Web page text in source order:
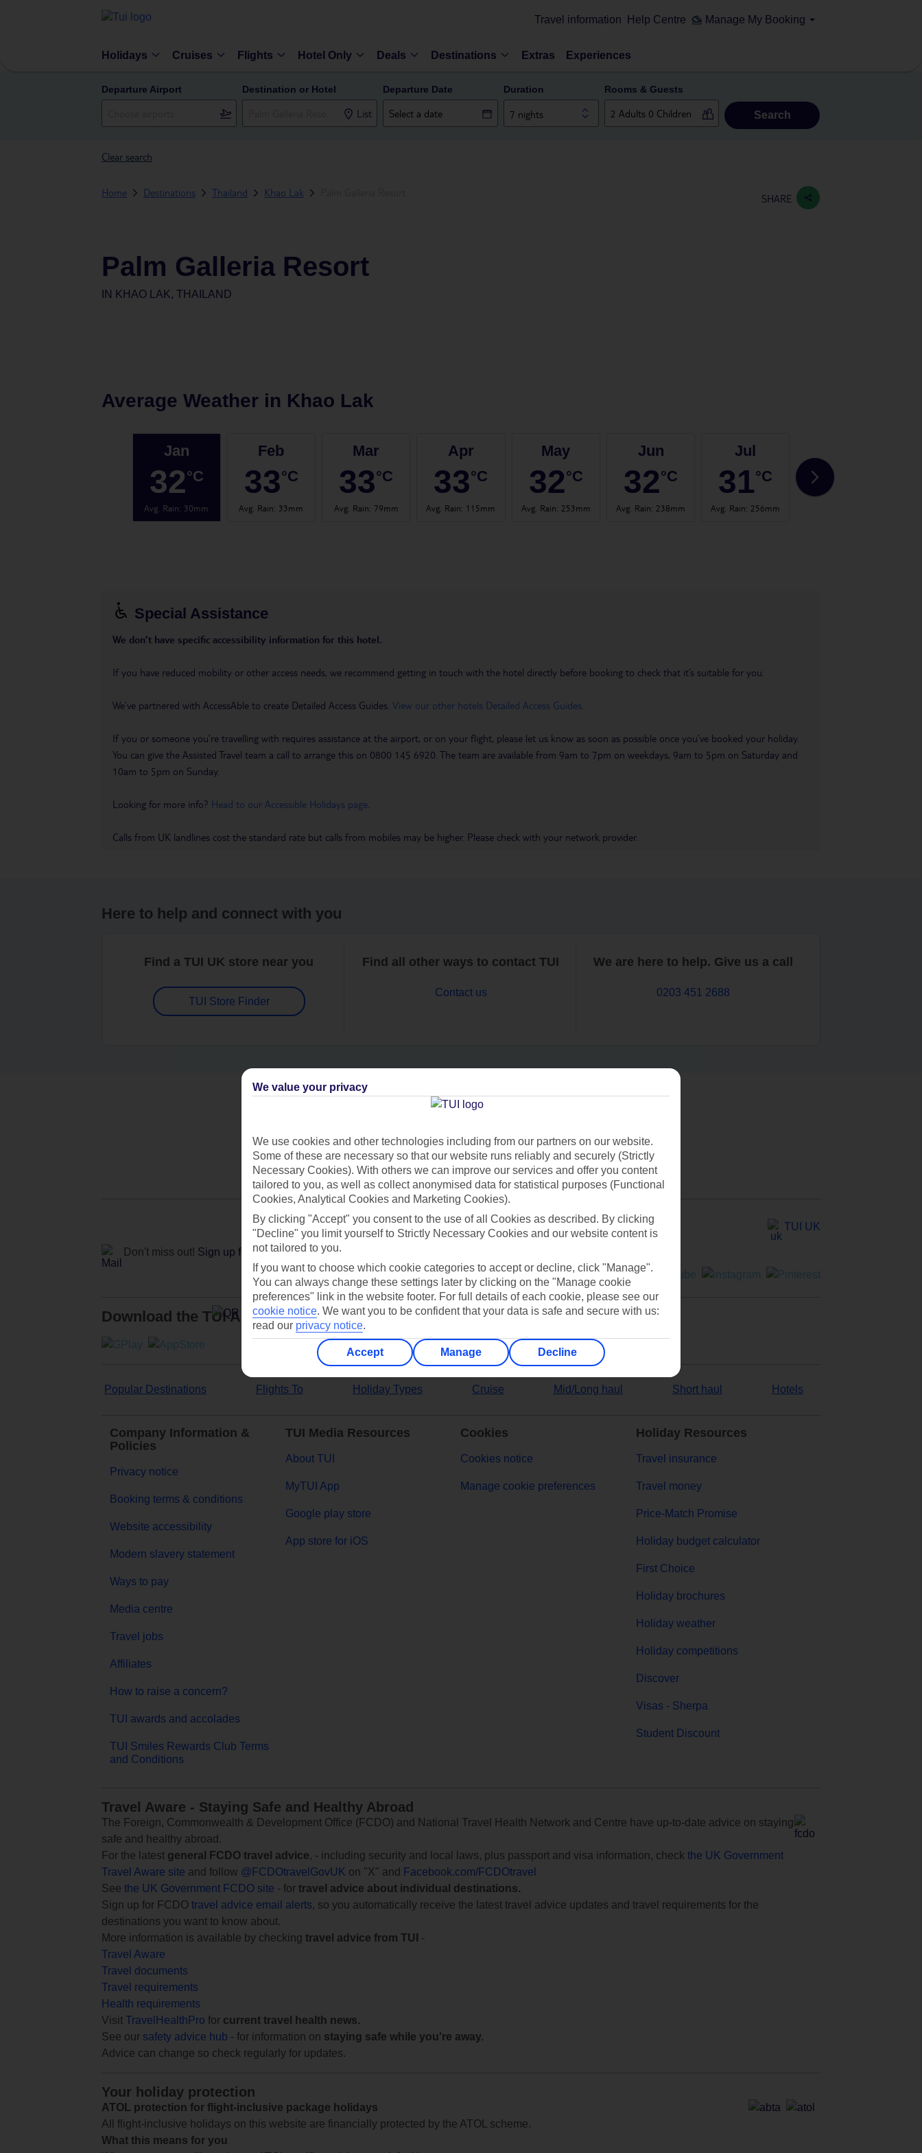
Travel information Help Centre Manage My Booking
Holidays Cruises Flights Hotel Only Deals Destinations Extras Experiences
Departure Airport Destination or Hotel
List
Departure Date Duration
7 nights
Rooms & Guests
Search
Clear search
Home Destinations Thailand Khao Lak SHARE
Palm Galleria Resort
IN KHAO LAK, THAILAND
Average Weather in Khao Lak
Jan
32°C
Avg. Rain: 30mm
Feb
33°C
Avg. Rain: 33mm
Mar
33°C
Avg. Rain: 79mm
Apr
33°C
Avg. Rain: 115mm
May
32°C
Avg. Rain: 253mm
Jun
32°C
Avg. Rain: 238mm
Jul
31°C
Avg. Rain: 256mm
31
Special Assistance
We don’t have specific accessibility information for this hotel.
If you have reduced mobility or other access needs, we recommend getting in touch with the hotel directly before booking to check that it’s suitable for you.
We’ve partnered with AccessAble to create Detailed Access Guides. View our other hotels Detailed Access Guides
If you or someone you’re travelling with requires assistance at the airport, or on your flight, please let us know as soon as possible once you’ve booked your holiday.
You can give the Assisted Travel team a call to arrange this on 0800 145 6920. The team are available from 9am to 7pm on weekdays, 9am to 5pm on Saturday and
10am to 5pm on Sunday.
Looking for more info? Head to our Accessible Holidays page
Calls from UK landlines cost the standard rate but calls from mobiles may be higher. Please check with your network provider.
Here to help and connect with you
Find a TUI UK store near you
TUI Store Finder
Find all other ways to contact TUI
Contact us
We are here to help. Give us a call
0203 451 2688
Can’t find what you’re looking for?
Ask a question?
Don't miss out! Sign up for holiday offers
TUI UK
Download the TUI App
Popular Destinations Flights To Holiday Types Cruise Mid/Long haul Short haul Hotels
Company Information &
Policies
Privacy notice
Booking terms & conditions
Website accessibility
Modern slavery statement
Ways to pay
Media centre
Travel jobs
Affiliates
How to raise a concern?
TUI awards and accolades
TUI Smiles Rewards Club Terms
and Conditions
TUI Media Resources
About TUI
MyTUI App
Google play store
App store for iOS
Cookies
Cookies notice
Manage cookie preferences
Holiday Resources
Travel insurance
Travel money
Price-Match Promise
Holiday budget calculator
First Choice
Holiday brochures
Holiday weather
Holiday competitions
Discover
Visas - Sherpa
Student Discount
Travel Aware - Staying Safe and Healthy Abroad
The Foreign, Commonwealth & Development Office (FCDO) and National Travel Health Network and Centre have up-to-date advice on staying
safe and healthy abroad.
For the latest general FCDO travel advice, - including security and local laws, plus passport and visa information, check the UK Government
Travel Aware site and follow @FCDOtravelGovUK on "X" and
Facebook.com/FCDOtravel
See the UK Government FCDO site - for travel advice about individual destinations.
Sign up for FCDO travel advice email alerts, so you automatically receive the latest travel advice updates and travel requirements for the
destinations you want to know about.
More information is available by checking travel advice from TUI
-
Travel Aware
Travel documents
Travel requirements
Health requirements
Visit TravelHealthPro for current travel health news.
See our safety advice hub - for information on staying safe while you're away.
Advice can change so check regularly for updates.
Your holiday protection
ATOL protection for flight-inclusive package holidays
All flight-inclusive holidays on this website are financially protected by the ATOL scheme.
What this means for you
We value your privacy
We use cookies and other technologies including from our partners on our website.
Some of these are necessary so that our website runs reliably and securely (Strictly
Necessary Cookies). With others we can improve our services and offer you content
tailored to you, as well as collect anonymised data for statistical purposes (Functional
Cookies, Analytical Cookies and Marketing Cookies).
By clicking "Accept" you consent to the use of all Cookies as described. By clicking
"Decline" you limit yourself to Strictly Necessary Cookies and our website content is
not tailored to you.
If you want to choose which cookie categories to accept or decline, click "Manage".
You can always change these settings later by clicking on the "Manage cookie
preferences" link in the website footer. For full details of each cookie, please see our
cookie notice. We want you to be confident that your data is safe and secure with us:
read our privacy notice.
Accept Manage Decline